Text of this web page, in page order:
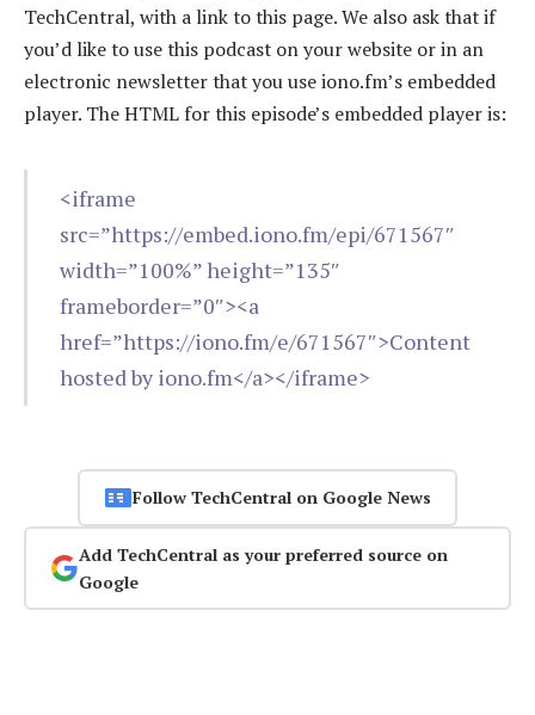
TechCentral, with a link to this page. We also ask that if
you’d like to use this podcast on your website or in an
electronic newsletter that you use iono.fm’s embedded
player. The HTML for this episode’s embedded player is:
<iframe
src=”https://embed.iono.fm/epi/671567″
width=”100%” height=”135″
frameborder=”0″><a
href=”https://iono.fm/e/671567″>Content
hosted by iono.fm</a></iframe>
Follow TechCentral on Google News
Add TechCentral as your preferred source on
Google